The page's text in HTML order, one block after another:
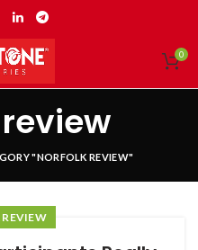
0
"NORFOLK REVIEW"
REVIEW